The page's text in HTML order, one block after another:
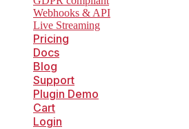
Webhooks & API
Live Streaming
Pricing
Docs
Blog
Support
Plugin Demo
Cart
Login